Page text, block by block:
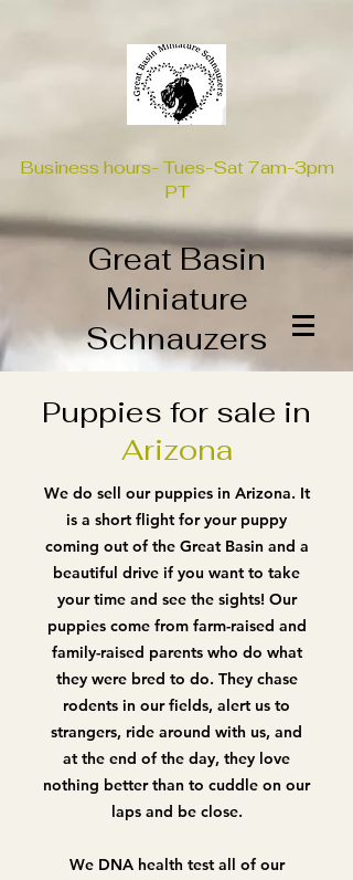
Business hours- Tues-Sat 7am-3pm
PT
Great Basin
Miniature
Schnauzers
Puppies for sale in
Arizona
We do sell our puppies in Arizona. It
is a short flight for your puppy
coming out of the Great Basin and a
beautiful drive if you want to take
your time and see the sights! Our
puppies come from farm-raised and
family-raised parents who do what
they were bred to do. They chase
rodents in our fields, alert us to
strangers, ride around with us, and
at the end of the day, they love
nothing better than to cuddle on our
laps and be close.
We DNA health test all of our